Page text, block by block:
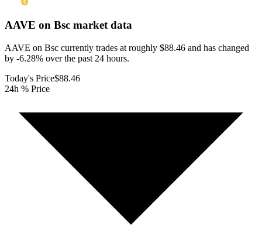
AAVE on Bsc market data
AAVE on Bsc currently trades at roughly $88.46 and has changed
by -6.28% over the past 24 hours.
Today's Price$88.46
24h % Price